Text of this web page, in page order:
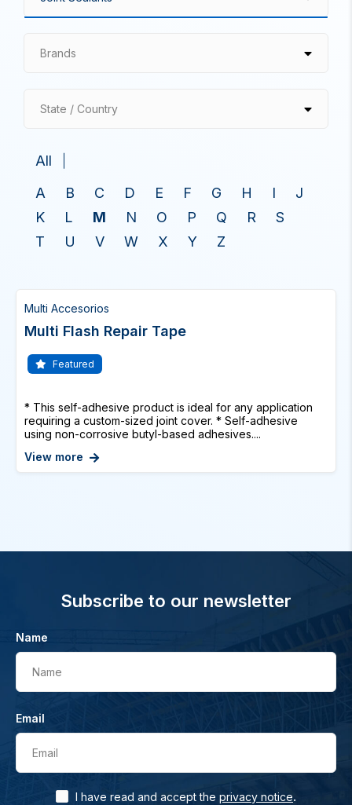
Brands
State / Country
All
A
B C D E F G H I
J
K
L M N O P Q R
S
T
U V W X Y Z
Multi Accesorios
Multi Flash Repair Tape
Featured
* This self-adhesive product is ideal for any application
requiring a custom-sized joint cover. * Self-adhesive
using non-corrosive butyl-based adhesives....
View more
Subscribe to our newsletter
Name
Name
Email
Email
I have read and accept the privacy notice.